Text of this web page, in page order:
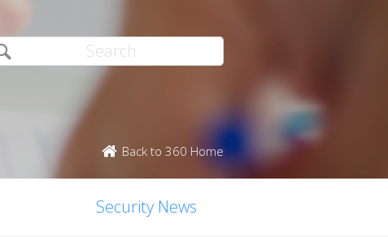
Back to 360 Home
Security News